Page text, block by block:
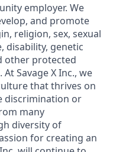
employer. We
and promote
religion, sex, sexual
disability, genetic
other protected
AtSavage X Inc., we
that thrives on
discrimination or
many
diversity of
for creating an